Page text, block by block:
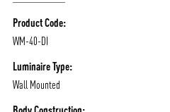
Product Code:
WM-40-DI
Luminaire Type:
Wall Mounted